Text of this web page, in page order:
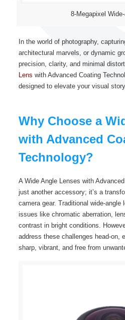
8-Megapixel
In the world of photography,
architectural marvels, or dynamic
precision, clarity, and minimal
Lens with Advanced Coating
designed to elevate your visual
Why Choose a
with Advanced
Technology?
A Wide Angle Lenses with
just another accessory; it’s a
camera gear. Traditional wide-
issues like chromatic aberration,
contrast in bright conditions.
address these challenges head-on,
sharp, vibrant, and free from